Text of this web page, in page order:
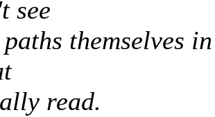
see
themselves
read.